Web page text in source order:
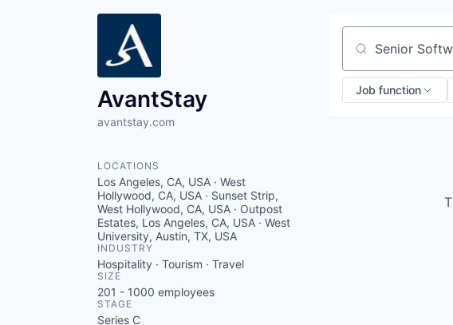
AvantStay
avantstay.com
LOCATIONS
Los Angeles, CA, USA · West
Hollywood, CA, USA · Sunset Strip,
West Hollywood, CA, USA · Outpost
Estates, Los Angeles, CA, USA · West
University, Austin, TX, USA
INDUSTRY
Hospitality · Tourism · Travel
SIZE
201 - 1000 employees
STAGE
Series C
Search by title or
Job function